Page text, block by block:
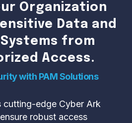
Organization
Data and
from
Access.
with PAM Solutions
cutting-edge Cyber Ark
robust access